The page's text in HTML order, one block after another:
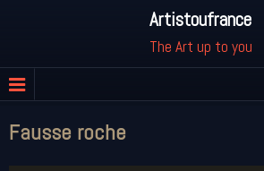
Artistoufrance
The Art up to you
Fausse roche